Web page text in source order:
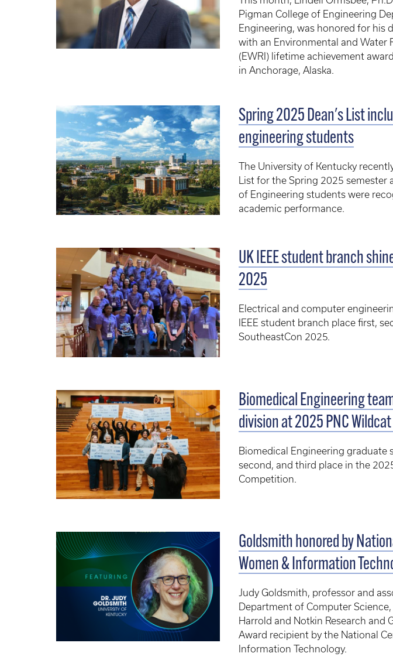
Pigman College of Engineering
Engineering, was honored for his
with an Environmental and Water
(EWRI) lifetime achievement
in Anchorage, Alaska.
Spring 2025 Dean's List
engineering students
The University of Kentucky
List for the Spring 2025 semester
of Engineering students were
academic performance.
UK IEEE student branch
2025
Electrical and computer
IEEE student branch place first,
SoutheastCon 2025.
Biomedical Engineering
division at 2025 PNC
Biomedical Engineering graduate
second, and third place in the
Competition.
Goldsmith honored by
Women & Information
Judy Goldsmith, professor and
Department of Computer
Harrold and Notkin Research and
Award recipient by the National
Information Technology.